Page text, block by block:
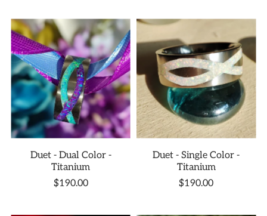
Duet - Dual Color -
Titanium
$190.00
Duet - Single Color -
Titanium
$190.00